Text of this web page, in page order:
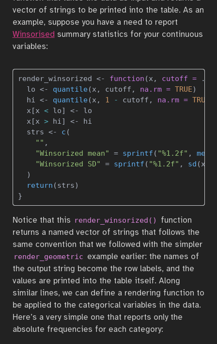
vector of strings to be printed into the table. As an
example, suppose you have a need to report
Winsorisedsummary statistics for your continuous
variables:
render_winsorized <- function (x, cutoff = .
  lo
<- quantile(x, cutoff, na.rm = TRUE)
  hi
<- quantile(x, 1 - cutoff, na.rm = TRUE
  x[x
< lo] <- lo
  x[x
> hi] <- hi
  strs
<- c (
"" ,
"Winsorized mean"
= sprintf ( "%1.2f" , mean
"Winsorized SD"
= sprintf ( "%1.2f" , sd (x,
  )
return (strs)
}
Notice that this render_winsorized()
function
returns a named vector of strings that follows the
same convention that we followed with the simpler
render_geometric example earlier: the names of
the output string become the row labels, and the
values are printed into the table itself. Along
similar lines, we can define a rendering function to
be applied to the categorical variables in the data.
Here’s a very simple one that reports only the
absolute frequencies for each category: